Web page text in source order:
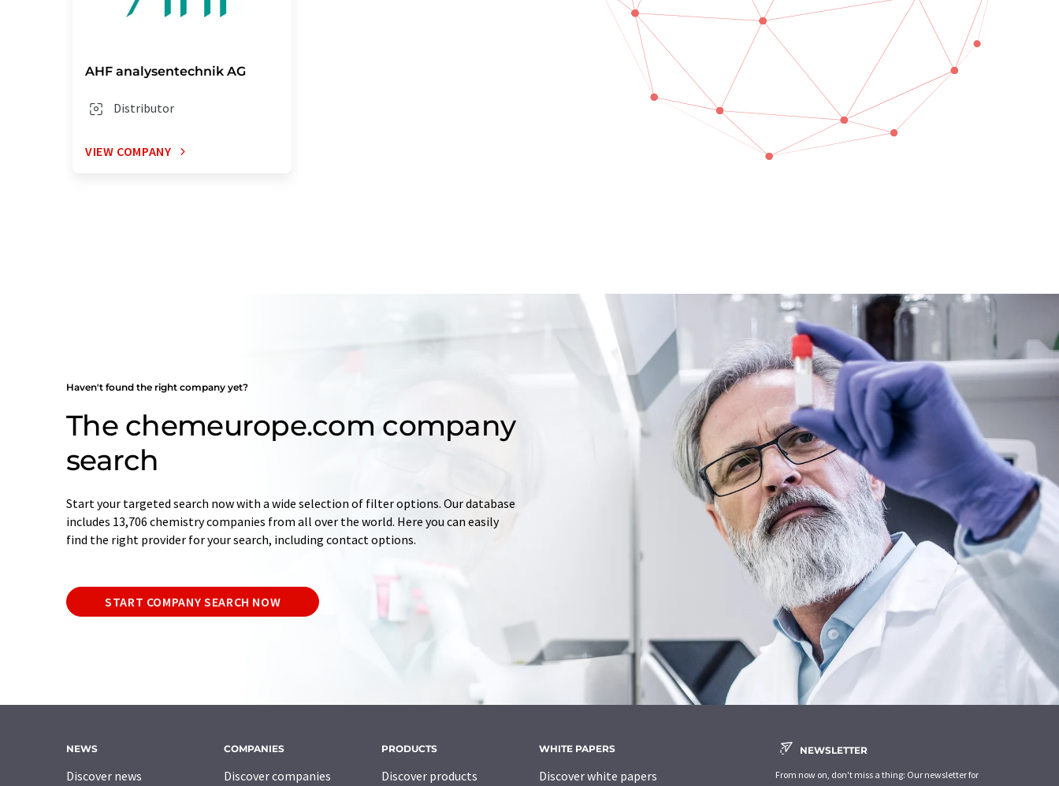
AHF analysentechnik AG
Distributor
VIEW COMPANY
Haven't found the right company yet?
The chemeurope.com company
search
Start your targeted search now with a wide selection of filter options. Our database
includes 13,706 chemistry companies from all over the world. Here you can easily
find the right provider for your search, including contact options.
START COMPANY SEARCH NOW
NEWS
Discover news
COMPANIES
Discover companies
PRODUCTS
Discover products
WHITE PAPERS
Discover white papers
NEWSLETTER
From now on, don't miss a thing: Our newsletter for